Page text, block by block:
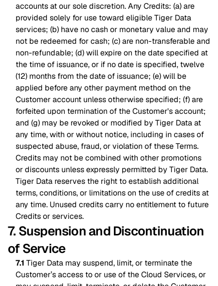
accounts at our sole discretion. Any Credits: (a) are
provided solely for use toward eligible Tiger Data
services; (b) have no cash or monetary value and may
not be redeemed for cash; (c) are non-transferable and
non-refundable; (d) will expire on the date specified at
the time of issuance, or if no date is specified, twelve
(12) months from the date of issuance; (e) will be
applied before any other payment method on the
Customer account unless otherwise specified; (f) are
forfeited upon termination of the Customer's account;
and (g) may be revoked or modified by Tiger Data at
any time, with or without notice, including in cases of
suspected abuse, fraud, or violation of these Terms.
Credits may not be combined with other promotions
or discounts unless expressly permitted by Tiger Data.
Tiger Data reserves the right to establish additional
terms, conditions, or limitations on the use of credits at
any time. Unused credits carry no entitlement to future
Credits or services.
7. Suspension and Discontinuation
of Service
7.1 Tiger Data may suspend, limit, or terminate the
Customer’s access to or use of the Cloud Services, or